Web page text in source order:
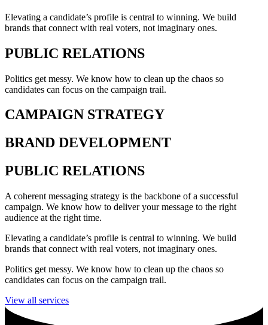
Elevating a candidate’s profile is central to winning. We build
brands that connect with real voters, not imaginary ones.
PUBLIC RELATIONS
Politics get messy. We know how to clean up the chaos so
candidates can focus on the campaign trail.
CAMPAIGN STRATEGY
BRAND DEVELOPMENT
PUBLIC RELATIONS
A coherent messaging strategy is the backbone of a successful
campaign. We know how to deliver your message to the right
audience at the right time.
Elevating a candidate’s profile is central to winning. We build
brands that connect with real voters, not imaginary ones.
Politics get messy. We know how to clean up the chaos so
candidates can focus on the campaign trail.
View all services